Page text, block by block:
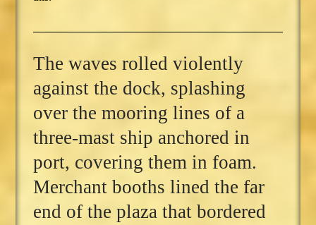
The waves rolled violently
against the dock, splashing
over the mooring lines of a
three-mast ship anchored in
port, covering them in foam.
Merchant booths lined the far
end of the plaza that bordered